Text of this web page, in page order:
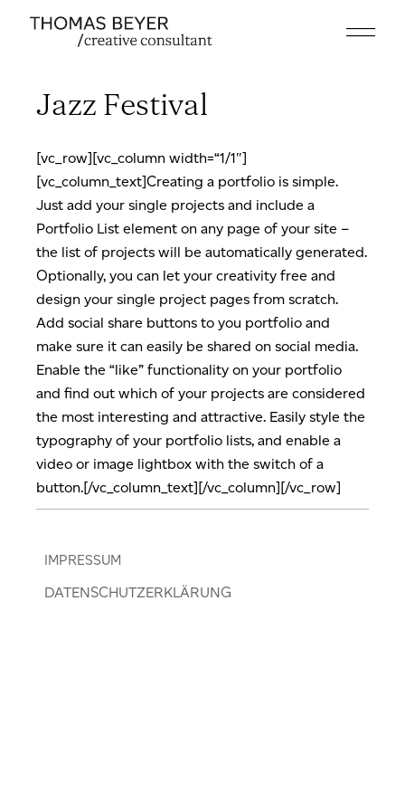
Jazz Festival
[vc_row][vc_column width=“1/1″]
[vc_column_text]Creating a portfolio is simple.
Just add your single projects and include a
Portfolio List element on any page of your site –
the list of projects will be automatically generated.
Optionally, you can let your creativity free and
design your single project pages from scratch.
Add social share buttons to you portfolio and
make sure it can easily be shared on social media.
Enable the “like” functionality on your portfolio
and find out which of your projects are considered
the most interesting and attractive. Easily style the
typography of your portfolio lists, and enable a
video or image lightbox with the switch of a
button.[/vc_column_text][/vc_column][/vc_row]
IMPRESSUM
DATENSCHUTZERKLÄRUNG